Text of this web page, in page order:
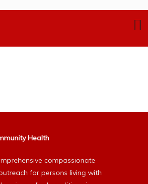
Health
compassionate
for persons living with